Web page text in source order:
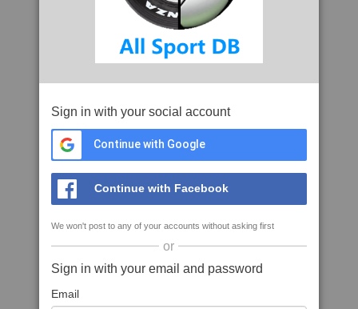
Sign in with your social account
Continue with Google
Continue with Facebook
We won't post to any of your accounts without asking first
or
Sign in with your email and password
Email